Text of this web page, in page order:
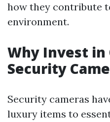
how they contribute
environment.
Why Invest
Security
Security cameras
luxury items to